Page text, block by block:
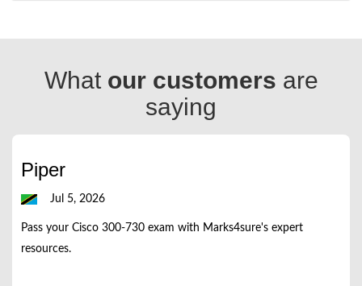
What our customers are
saying
Piper
Jul 5, 2026
Pass your Cisco 300-730 exam with Marks4sure's expert
resources.